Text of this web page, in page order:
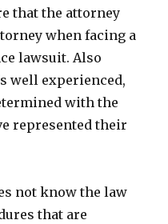
that the attorney
when facing a
lawsuit. Also
well experienced,
with the
represented their
not know the law
that are